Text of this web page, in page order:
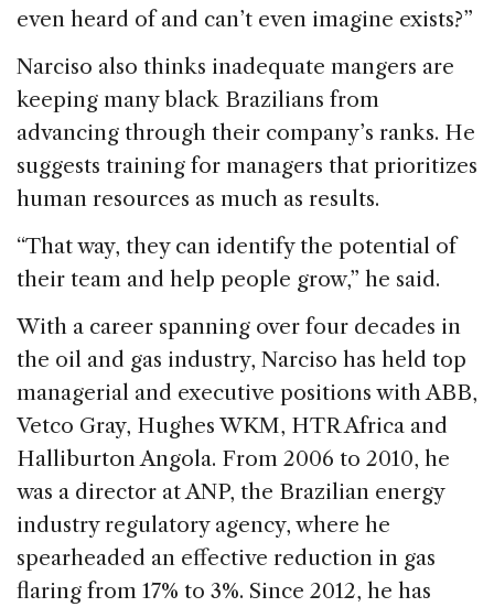
even heard of and can’t even imagine exists?”
Narciso also thinks inadequate mangers are
keeping many black Brazilians from
advancing through their company’s ranks. He
suggests training for managers that prioritizes
human resources as much as results.
“That way, they can identify the potential of
their team and help people grow,” he said.
With a career spanning over four decades in
the oil and gas industry, Narciso has held top
managerial and executive positions with ABB,
Vetco Gray, Hughes WKM, HTR Africa and
Halliburton Angola. From 2006 to 2010, he
was a director at ANP, the Brazilian energy
industry regulatory agency, where he
spearheaded an effective reduction in gas
flaring from 17% to 3%. Since 2012, he has